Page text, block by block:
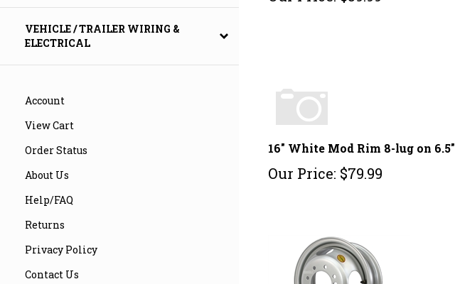
VEHICLE / TRAILER WIRING &
ELECTRICAL
Account
View Cart
Order Status
About Us
Help/FAQ
Returns
Privacy Policy
Contact Us
16" White Mod Rim 8-lug on 6.5"
Our Price: $79.99